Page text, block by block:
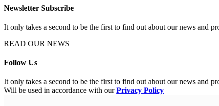
Newsletter Subscribe
It only takes a second to be the first to find out about our news and
READ OUR NEWS
Follow Us
It only takes a second to be the first to find out about our news and
Will be used in accordance with ourPrivacy Policy